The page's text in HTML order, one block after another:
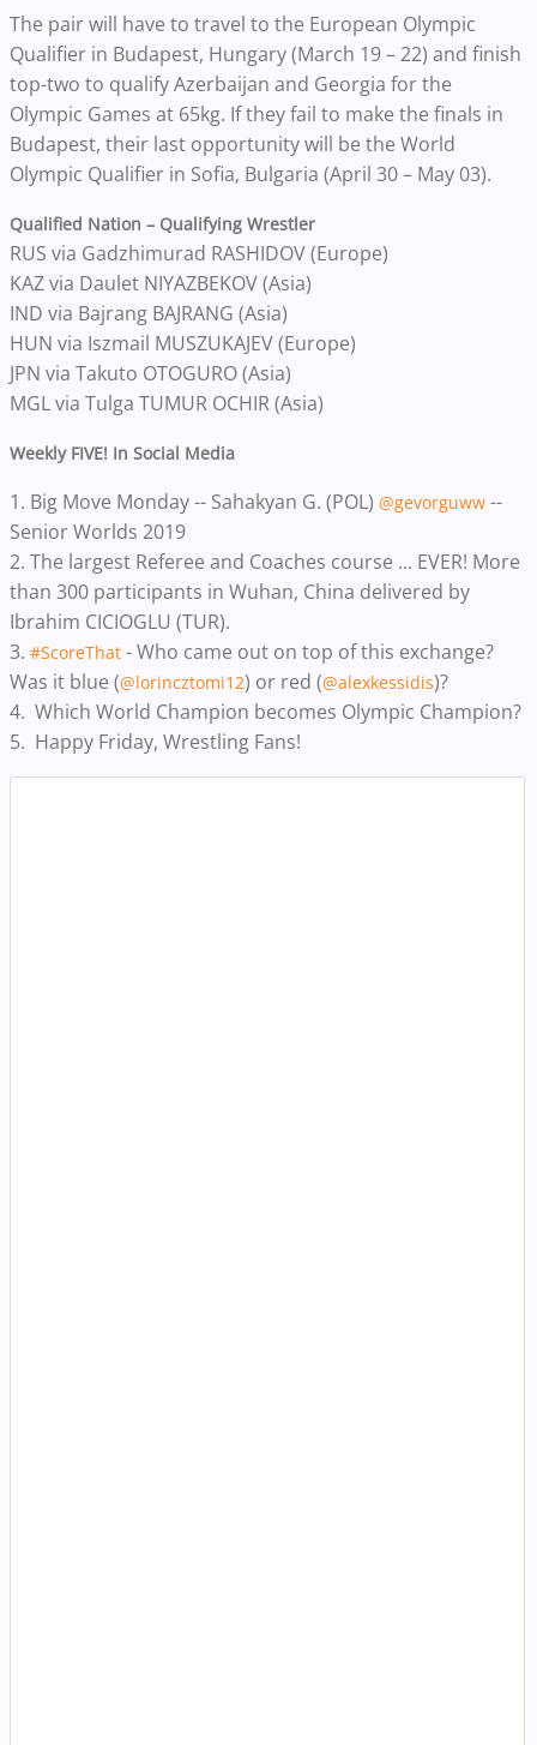
The pair will have to travel to the European Olympic
Qualifier in Budapest, Hungary(March 19 – 22) and finish
top-two to qualify Azerbaijan and Georgia for the
Olympic Games at 65kg. If they fail to make the finals in
Budapest, their last opportunity will be the World
Olympic Qualifier in Sofia, Bulgaria (April 30 – May 03).
Qualified Nation – Qualifying Wrestler
RUS via Gadzhimurad RASHIDOV (Europe)
KAZ via Daulet NIYAZBEKOV (Asia)
IND via Bajrang BAJRANG (Asia)
HUN via Iszmail MUSZUKAJEV (Europe)
JPN via Takuto OTOGURO (Asia)
MGL via Tulga TUMUR OCHIR (Asia)
Weekly FIVE! In Social Media
1. Big Move Monday -- Sahakyan G. (POL) @gevorguww --
Senior Worlds 2019
2. The largest Referee and Coaches course ... EVER! More
than 300 participants in Wuhan, China delivered by
Ibrahim CICIOGLU (TUR).
3. #ScoreThat - Who came out on top of this exchange?
Was it blue (@lorincztomi12) or red (@alexkessidis)?
4. Which World Champion becomes Olympic Champion?
5. Happy Friday, Wrestling Fans!